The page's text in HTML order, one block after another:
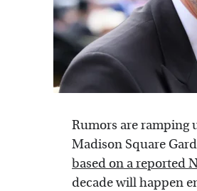
Rumors are ramping
Madison Square
based on a reported
decade will happen